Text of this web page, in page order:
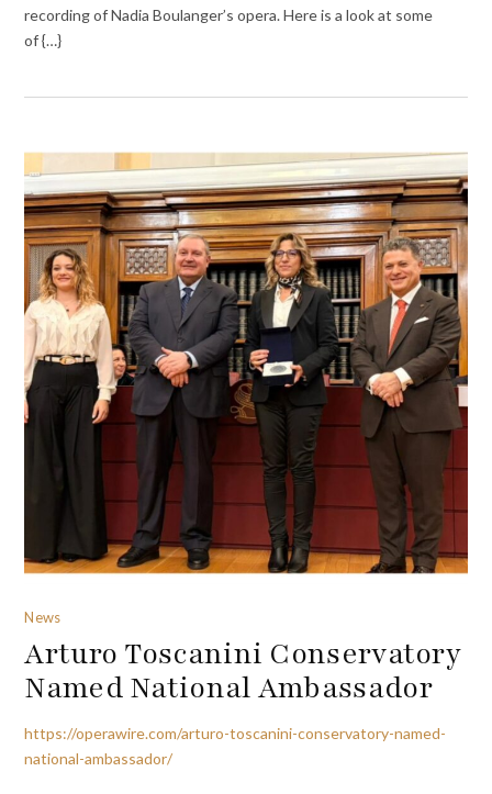
recording of Nadia Boulanger’s opera. Here is a look at some
of {…}
News
Arturo Toscanini Conservatory
Named National Ambassador
https://operawire.com/arturo-toscanini-conservatory-named-
national-ambassador/